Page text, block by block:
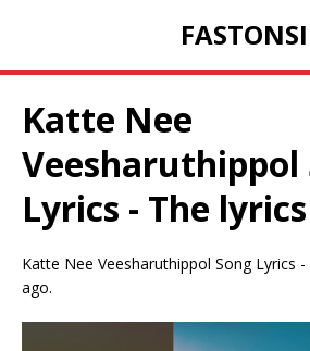
FASTONSI
Katte Nee
Veesharuthippol
Lyrics - The
Katte Nee Veesharuthippol Song Lyrics
ago.